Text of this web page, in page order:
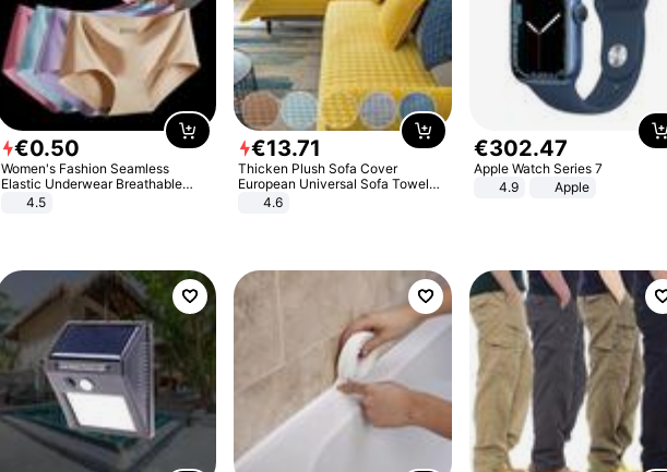
€0.50
Women's Fashion Seamless
Elastic Underwear Breathable
Quick-Dry Ice Silk Panties Briefs
4.5
€13.71
Thicken Plush Sofa Cover
European Universal Sofa Towel
Cover Slip Resistant Couch Cover
4.6
€302.47
Apple Watch Series 7
4.9
Apple